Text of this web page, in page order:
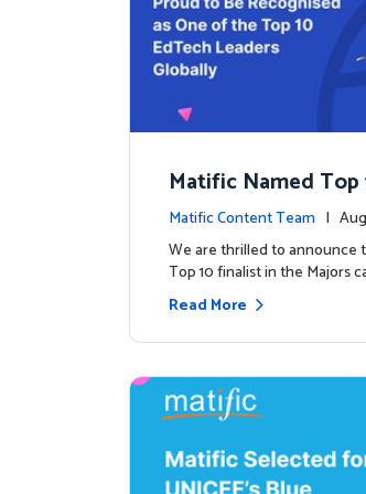
Matific Named
ral Global EdTech
Matific Content Team |
We are thrilled to announce
Top 10 finalist in the Majors
Read More